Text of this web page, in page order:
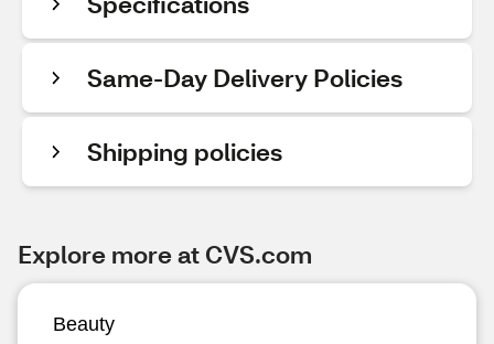
Same-Day Delivery Policies
Shipping policies
Explore more at CVS.com
Beauty